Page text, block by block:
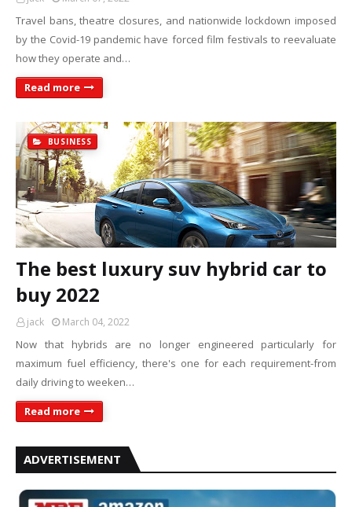
Travel bans, theatre closures, and nationwide lockdown imposed
by the Covid-19 pandemic have forced film festivals to reevaluate
how they operate and…
Read more
BUSINESS
The best luxury suv hybrid car to
buy 2022
jack March 04, 2022
Now that hybrids are no longer engineered particularly for
maximum fuel efficiency, there's one for each requirement-from
daily driving to weeken…
Read more
ADVERTISEMENT